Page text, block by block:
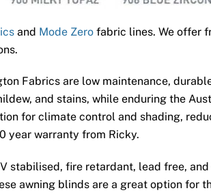
and Mode Zero fabric lines. We offer
Fabrics are low maintenance,
and stains, while enduring the
for climate control and shading,
year warranty from Ricky.
stabilised, fire retardant, lead free,
awning blinds are a great option for